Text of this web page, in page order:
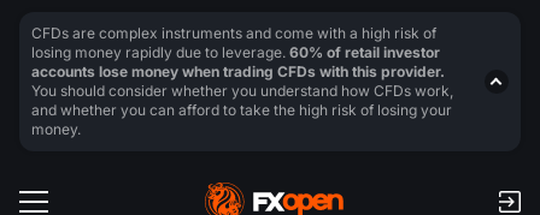
CFDs are complex instruments and come with a high risk of
losing money rapidly due to leverage. 60% of retail investor
accounts lose money when trading CFDs with this provider.
You should consider whether you understand how CFDs work,
and whether you can afford to take the high risk of losing your
money.